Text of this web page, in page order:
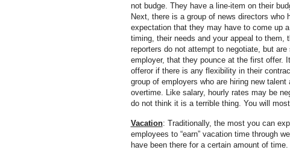
not budge. They have a line-item on their
Next, there is a group of news directors
expectation that they may have to come up
timing, their needs and your appeal to
reporters do not attempt to negotiate, but
employer, that they pounce at the first offer.
offeror if there is any flexibility in their
group of employers who are hiring new
overtime. Like salary, hourly rates may be
do not think it is a terrible thing. You will
Vacation: Traditionally, the most you can
employees to “earn” vacation time through
have been there for a certain amount of